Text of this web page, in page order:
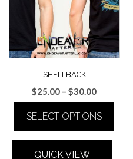
SHELLBACK
$25.00 – $30.00Price
range:
$25.00
through
$30.00
SELECT OPTIONS
productQUICK VIEW